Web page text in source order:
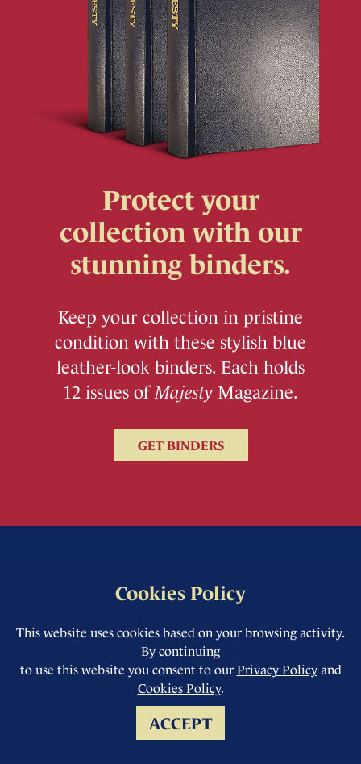
Protect your
collection with our
stunning binders.
Keep your collection in pristine
condition with these stylish blue
leather-look binders. Each holds
12 issues ofMajesty Magazine.
GET BINDERS
Cookies Policy
This website uses cookies based on your browsing activity.
By continuing
to use this website you consent to our Privacy Policyand
Cookies Policy.
ACCEPT